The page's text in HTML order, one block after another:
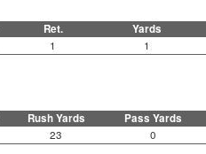
Ret. Yards
1 1
Rush Yards Pass Yards
23 0